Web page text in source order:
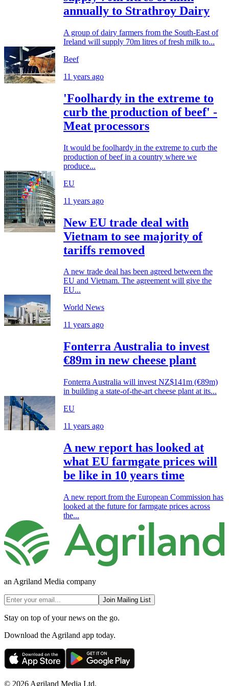
annually to Strathroy Dairy
A group of dairy farmers from the South-East of
Ireland will supply 70m litres of fresh milk to...
Beef
11 years ago
'Foolhardy in the extreme to
curb the production of beef' -
Meat processors
It would be foolhardy in the extreme to curb the
production of beef in a country where we
produce...
EU
11 years ago
New EU trade deal with
Vietnam to see majority of
tariffs removed
A new trade deal has been agreed between the
EU and Vietnam. The agreement will give the
EU...
World News
11 years ago
Fonterra Australia to invest
€89m in new cheese plant
Fonterra Australia will invest NZ$141m (€89m)
in building a state-of-the-art cheese plant at its...
EU
11 years ago
A new report has looked at
what EU farmgate prices will
be like in 10 years time
A new report from the European Commission has
looked at the future for farmgate prices across
the...
an Agriland Media company
Join Mailing List
Stay on top of your news on the go.
Download the Agriland app today.
© 2026 Agriland Media Ltd.